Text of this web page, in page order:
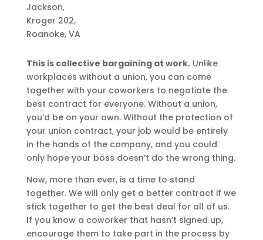
Jackson,
Kroger 202,
Roanoke, VA
This is collective bargaining at work.Unlike
workplaces without a union, you can come
together with your coworkers to negotiate the
best contract for everyone. Without a union,
you’d be on your own. Without the protection of
your union contract, your job would be entirely
in the hands of the company, and you could
only hope your boss doesn’t do the wrong thing.
Now, more than ever, is a time to stand
together. We will only get a better contract if we
stick together to get the best deal for all of us.
If you know a coworker that hasn’t signed up,
encourage them to take part in the process by